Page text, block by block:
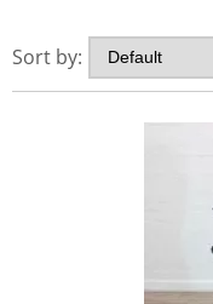
contact
Sort by: